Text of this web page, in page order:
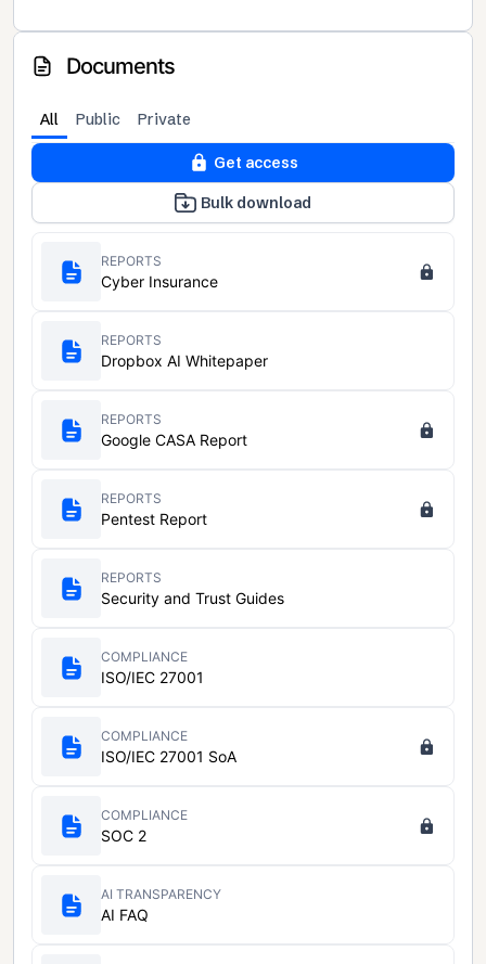
Documents
All Public Private
Get access
Bulk download
REPORTS
Cyber Insurance
REPORTS
Dropbox AI Whitepaper
REPORTS
Google CASA Report
REPORTS
Pentest Report
REPORTS
Security and Trust Guides
COMPLIANCE
ISO/IEC 27001
COMPLIANCE
ISO/IEC 27001 SoA
COMPLIANCE
SOC 2
AI TRANSPARENCY
AI FAQ